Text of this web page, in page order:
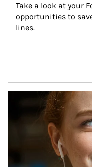
Take a look at your
opportunities to
lines.
Article Image